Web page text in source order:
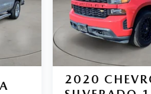
a test drive today and
2020